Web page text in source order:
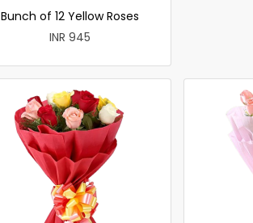
Bunch of 12 Yellow Roses
INR 945